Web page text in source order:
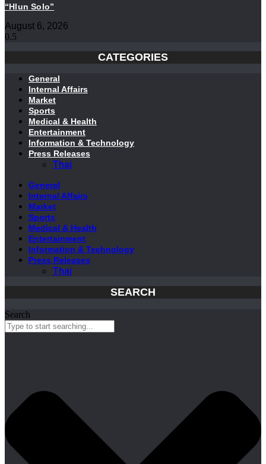
“Hlun Solo”
August 6, 2026
CATEGORIES
General
Internal Affairs
Market
Sports
Medical & Health
Entertainment
Information & Technology
Press Releases
Thai
General
Internal Affairs
Market
Sports
Medical & Health
Entertainment
Information & Technology
Press Releases
Thai
SEARCH
Search